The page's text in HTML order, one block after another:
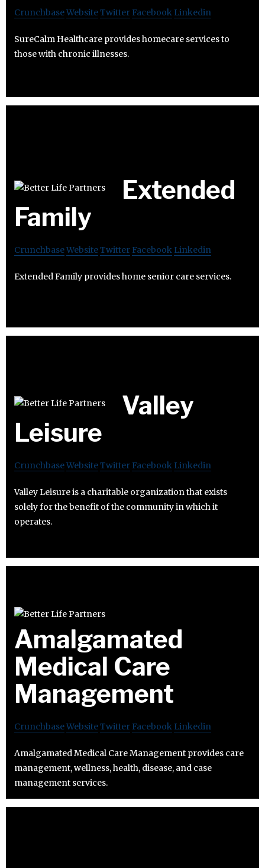
CrunchbaseWebsiteTwitter Facebook Linkedin
SureCalm Healthcare provides homecare services to
those with chronic illnesses.
Extended
Family
CrunchbaseWebsiteTwitter Facebook Linkedin
Extended Family provides home senior care services.
Valley
Leisure
CrunchbaseWebsiteTwitter Facebook Linkedin
Valley Leisure is a charitable organization that exists
solely for the benefit of the community in which it
operates.
Amalgamated
Medical Care
Management
CrunchbaseWebsiteTwitter Facebook Linkedin
Amalgamated Medical Care Management provides care
management, wellness, health, disease, and case
management services.